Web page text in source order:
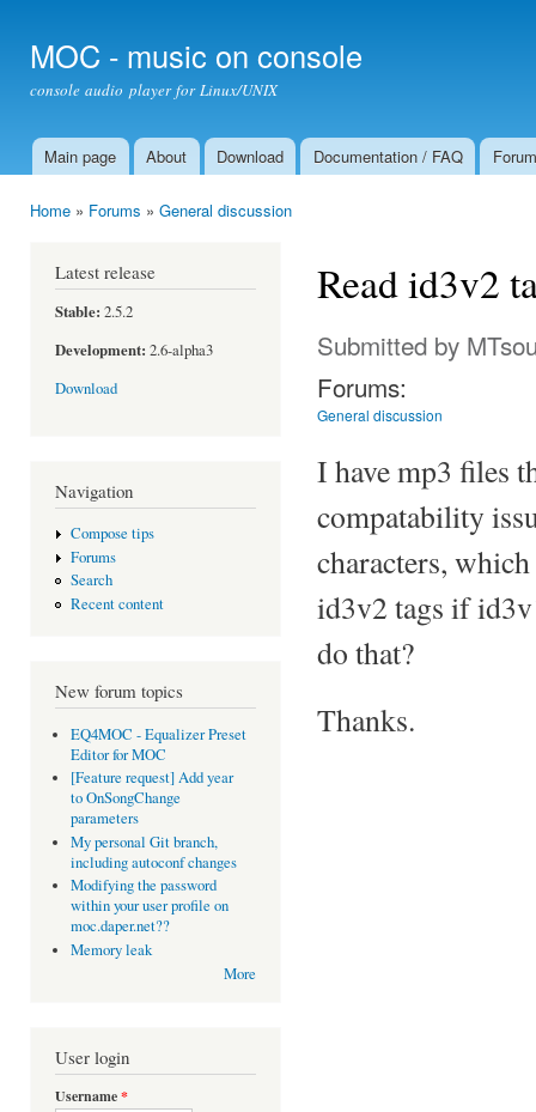
MOC - music on console
console audio player for Linux/UNIX
Main menu
Main page About Download Documentation / FAQ Forum
Home » Forums » General discussion
Latest release
Stable: 2.5.2
Development: 2.6-alpha3
Download
Navigation
Compose tips
Forums
Search
Recent content
New forum topics
EQ4MOC - Equalizer Preset
Editor for MOC
[Feature request] Add year
to OnSongChange
parameters
My personal Git branch,
including autoconf changes
Modifying the password
within your user profile on
moc.daper.net??
Memory leak
More
User login
Username*
Read id3v2
Submitted by
Forums:
General discussion
I have mp3 files
compatability
characters,
id3v2 tags if
do that?
Thanks.